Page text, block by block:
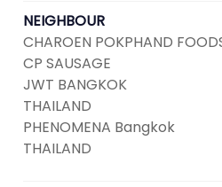
NEIGHBOUR
CHAROEN POKPHAND
CP SAUSAGE
JWT BANGKOK
THAILAND
PHENOMENA Bangkok
THAILAND